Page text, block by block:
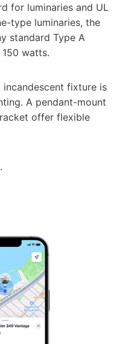
for luminaries and UL
type luminaries, the
standard Type A
watts.
incandescent fixture is
A pendant-mount
offer flexible
.